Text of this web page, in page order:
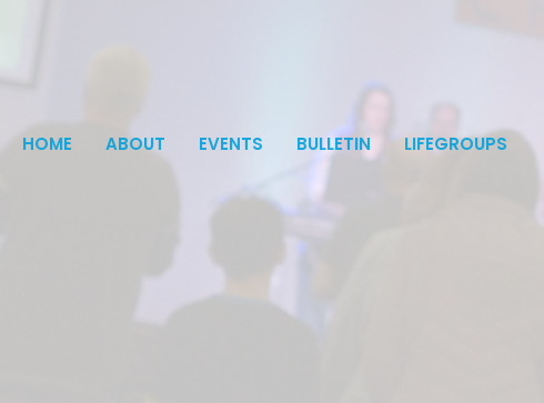
HOME ABOUT EVENTS BULLETIN LIFEGROUPS